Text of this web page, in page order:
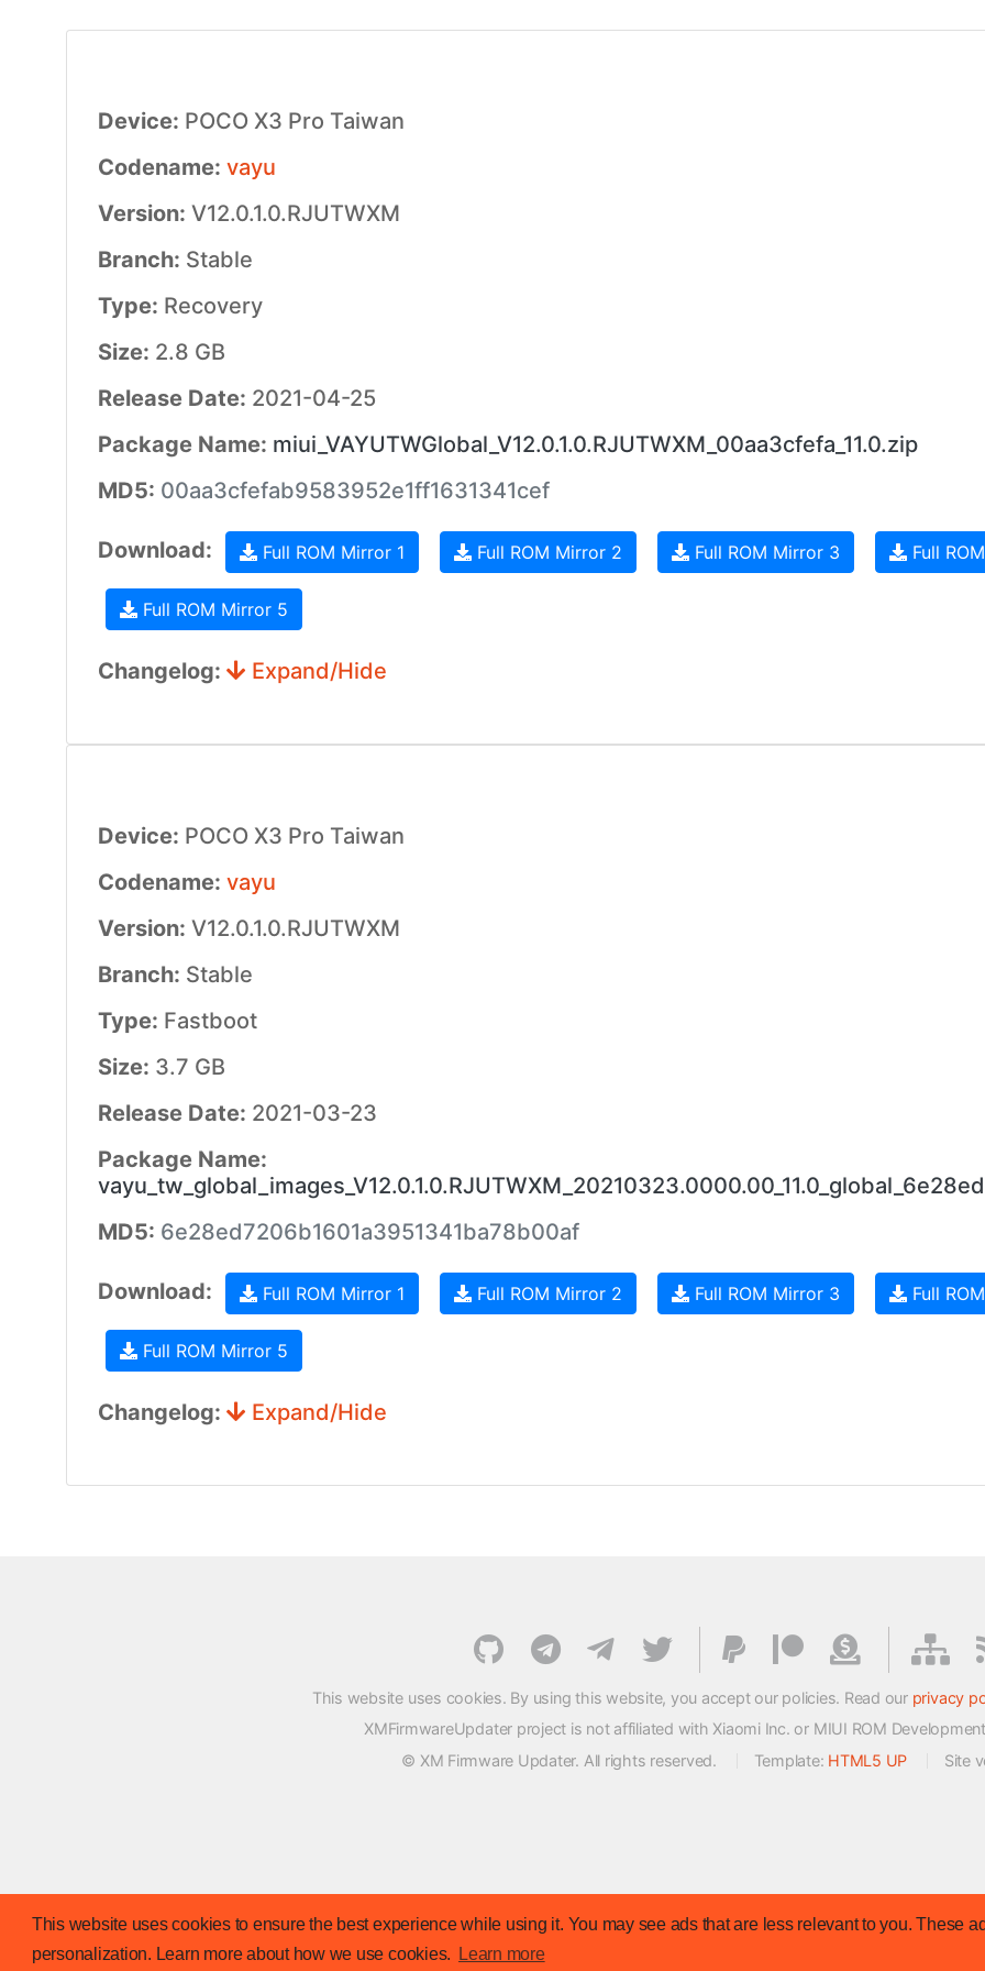
This website uses cookies to ensure the best experience while using it. You may see ads that are less relevant to you. These
personalization. Learn more about how we use cookies.
Learn more
Device: POCO X3 Pro Taiwan
Codename: vayu
Version: V12.0.1.0.RJUTWXM
Branch: Stable
Type: Recovery
Size: 2.8 GB
Release Date: 2021-04-25
Package Name: miui_VAYUTWGlobal_V12.0.1.0.RJUTWXM_00aa3cfefa_11.0.zip
MD5: 00aa3cfefab9583952e1ff1631341cef
Download: Full ROM Mirror 1 Full ROM Mirror 2 Full ROM Mirror 3 Full
Full ROM Mirror 5
Changelog: Expand/Hide
Device: POCO X3 Pro Taiwan
Codename: vayu
Version: V12.0.1.0.RJUTWXM
Branch: Stable
Type: Fastboot
Size: 3.7 GB
Release Date: 2021-03-23
Package Name:
MD5: 6e28ed7206b1601a3951341ba78b00af
Download: Full ROM Mirror 1 Full ROM Mirror 2 Full ROM Mirror 3 Full
Full ROM Mirror 5
Changelog: Expand/Hide
This website uses cookies. By using this website, you accept our policies. Read our privacy
XMFirmwareUpdater project is not affiliated with Xiaomi Inc. or MIUI ROM
© XM Firmware Updater. All rights reserved.
Template: HTML5 UP Site